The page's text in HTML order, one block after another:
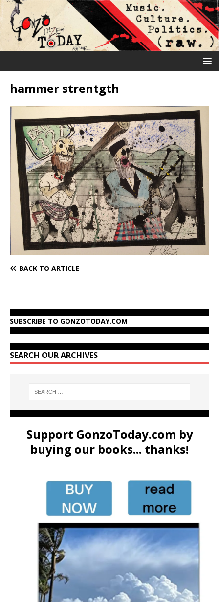
hammer strentgth
BACK TO ARTICLE
SUBSCRIBE TO GONZOTODAY.COM
SEARCH OUR ARCHIVES
Support GonzoToday.com by
buying our books... thanks!